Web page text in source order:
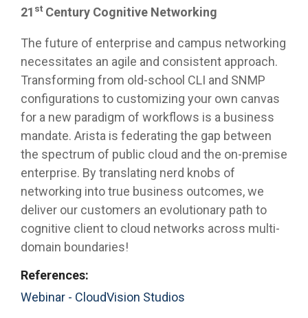
21 stCentury Cognitive Networking
The future of enterprise and campus networking
necessitates an agile and consistent approach.
Transforming from old-school CLI and SNMP
configurations to customizing your own canvas
for a new paradigm of workflows is a business
mandate. Arista is federating the gap between
the spectrum of public cloud and the on-premise
enterprise. By translating nerd knobs of
networking into true business outcomes, we
deliver our customers an evolutionary path to
cognitive client to cloud networks across multi-
domain boundaries!
References:
Webinar - CloudVision Studios